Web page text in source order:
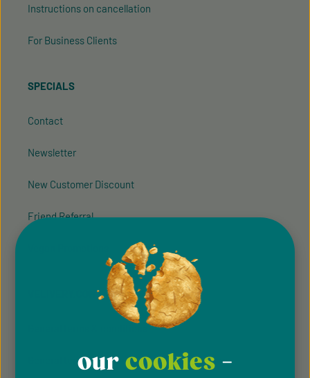
Instructions on cancellation
For Business Clients
SPECIALS
Contact
Newsletter
New Customer Discount
Friend Referral
General terms and conditions of participation
our cookies -